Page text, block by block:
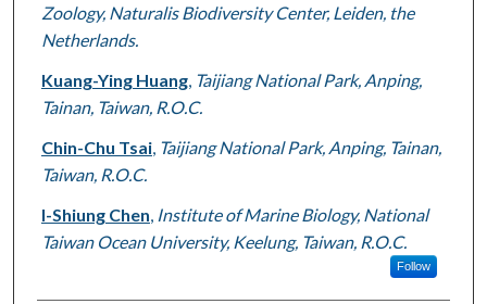
Zoology, Naturalis Biodiversity Center, Leiden, the
Netherlands.
Kuang-Ying Huang, Taijiang National Park, Anping,
Tainan, Taiwan, R.O.C.
Chin-Chu Tsai, Taijiang National Park, Anping, Tainan,
Taiwan, R.O.C.
I-Shiung Chen Institute of Marine Biology, National
Taiwan Ocean University, Keelung, Taiwan, R.O.C.
Follow